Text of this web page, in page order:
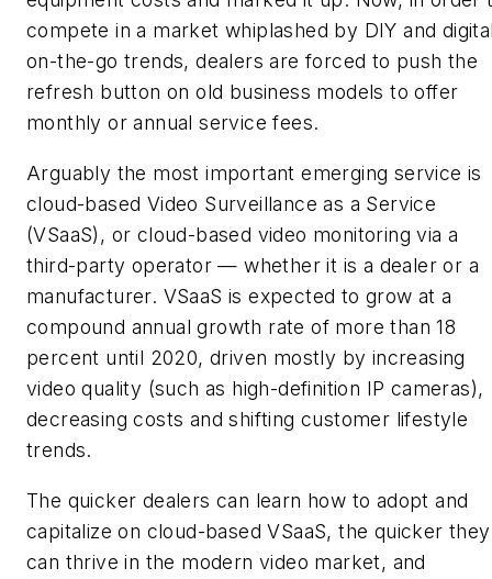
compete in a market whiplashed by DIY and
on-the-go trends, dealers are forced to push the
refresh button on old business models to offer
monthly or annual service fees.
Arguably the most important emerging service is
cloud-based Video Surveillance as a Service
(VSaaS), or cloud-based video monitoring via a
third-party operator — whether it is a dealer or a
manufacturer. VSaaS is expected to grow at a
compound annual growth rate of more than 18
percent until 2020, driven mostly by increasing
video quality (such as high-definition IP cameras),
decreasing costs and shifting customer lifestyle
trends.
The quicker dealers can learn how to adopt and
capitalize on cloud-based VSaaS, the quicker they
can thrive in the modern video market, and